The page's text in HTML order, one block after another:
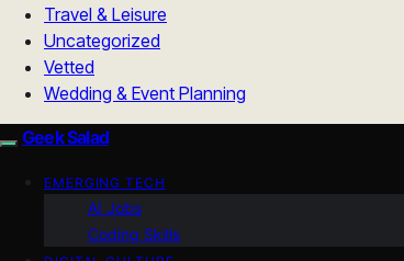
Travel & Leisure
Uncategorized
Vetted
Wedding & Event Planning
Geek Salad
EMERGING TECH
AI Jobs
Coding Skills